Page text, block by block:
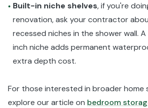
• Built-in niche shelves, if you're
renovation, ask your contractor
recessed niches in the shower wall.
inch niche adds permanent
extra depth cost.
For those interested in broader home
explore our article on bedroom